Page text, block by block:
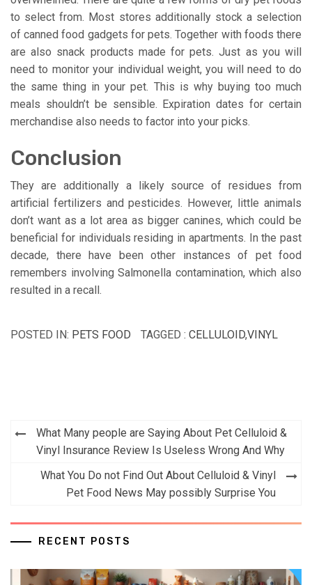
to select from. Most stores additionally stock a selection
of canned food gadgets for pets. Together with foods there
are also snack products made for pets. Just as you will
need to monitor your individual weight, you will need to do
the same thing in your pet. This is why buying too much
meals shouldn’t be sensible. Expiration dates for certain
merchandise also needs to factor into your picks.
Conclusion
They are additionally a likely source of residues from
artificial fertilizers and pesticides. However, little animals
don’t want as a lot area as bigger canines, which could be
beneficial for individuals residing in apartments. In the past
decade, there have been other instances of pet food
remembers involving Salmonella contamination, which also
resulted in a recall.
POSTED IN: PETS FOOD TAGGED : CELLULOID,VINYL
Post
navigation
What Many people are Saying About Pet Celluloid &
Vinyl Insurance Review Is Useless Wrong And Why
What You Do not Find Out About Celluloid & Vinyl
Pet Food News May possibly Surprise You
RECENT POSTS